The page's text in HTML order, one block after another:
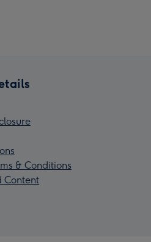
& Conditions
Content